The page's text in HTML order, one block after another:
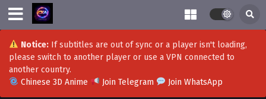
Notice:If subtitles are out of sync or a player isn't loading,
please switch to another player or use a VPN connected to
another country.
Chinese 3D Anime
Join Telegram Join WhatsApp
Stars Episode 57 Subtitles
Eps 57 - After Signing in for 30 Days, I Can Annihilate Stars